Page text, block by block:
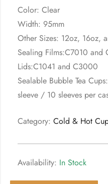
Color: Clear
Width: 95mm
Other Sizes: 12oz, 16oz,
Sealing Films:C7010 and
Lids:C1041 and C3000
Sealable Bubble Tea
sleeve / 10 sleeves per
Category: Cold & Hot
Availability: In Stock